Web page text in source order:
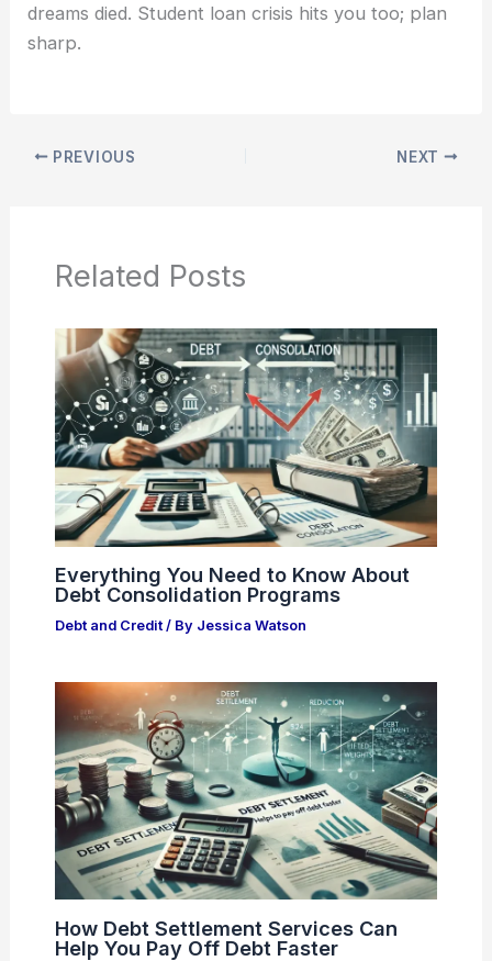
dreams died. Student loan crisis hits you too; plan
sharp.
PREVIOUS NEXT
Related Posts
Everything You Need to Know About
Debt Consolidation Programs
Debt and Credit/ By Jessica Watson
How Debt Settlement Services Can
Help You Pay Off Debt Faster